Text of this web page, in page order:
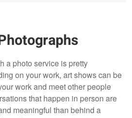
a photo service is pretty
on your work, art shows can be
work and meet other people
that happen in person are
meaningful than behind a